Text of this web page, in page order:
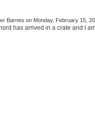
Barnes on Monday, February 15,
has arrived in a crate and I